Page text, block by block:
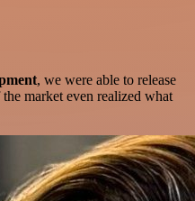
, we were able to release
market even realized what